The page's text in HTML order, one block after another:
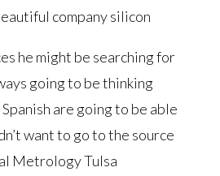
company silicon
he might be searching for
going to be thinking
are going to be able
want to go to the source
Metrology Tulsa